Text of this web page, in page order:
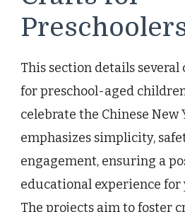
This section details
for preschool-aged
celebrate the Chinese New
emphasizes simplicity,
engagement, ensuring a
educational experience for
The projects aim to foster